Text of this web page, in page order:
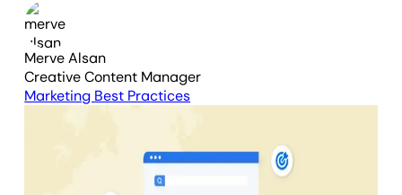
Merve Alsan
Creative Content Manager
Marketing Best Practices